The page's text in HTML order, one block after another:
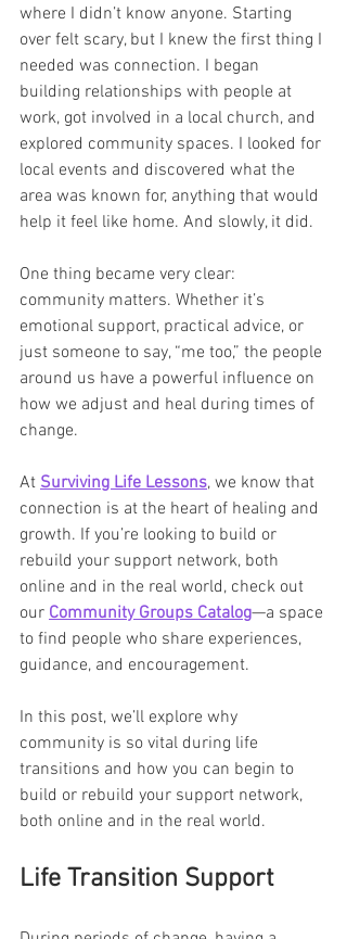
where I didn’t know anyone. Starting
over felt scary, but I knew the first thing I
needed was connection. I began
building relationships with people at
work, got involved in a local church, and
explored community spaces. I looked for
local events and discovered what the
area was known for, anything that would
help it feel like home. And slowly, it did.
One thing became very clear:
community matters. Whether it’s
emotional support, practical advice, or
just someone to say, “me too,” the people
around us have a powerful influence on
how we adjust and heal during times of
change.
At Surviving Life Lessons, we know that
connection is at the heart of healing and
growth. If you’re looking to build or
rebuild your support network, both
online and in the real world, check out
our Community Groups Catalog—a space
to find people who share experiences,
guidance, and encouragement.
In this post, we’ll explore why
community is so vital during life
transitions and how you can begin to
build or rebuild your support network,
both online and in the real world.
Life Transition Support